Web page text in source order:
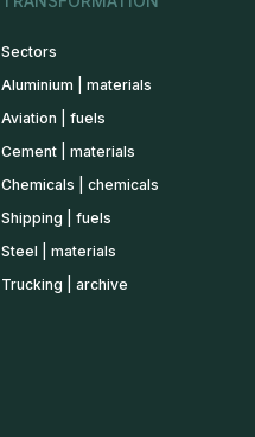
Sectors
Aluminium | materials
Aviation | fuels
Cement | materials
Chemicals | chemicals
Shipping | fuels
Steel | materials
Trucking | archive